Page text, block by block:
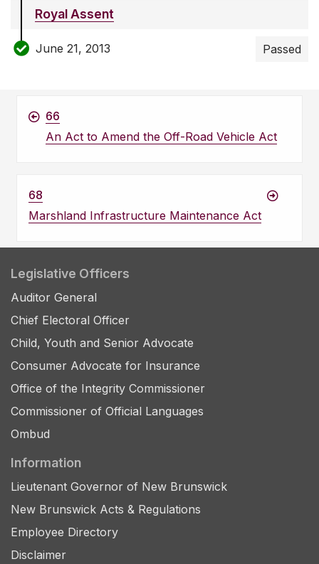
Royal Assent
June 21, 2013 Passed
66
An Act to Amend the Off-Road Vehicle Act
68
Marshland Infrastructure Maintenance Act
Legislative Officers
Auditor General
Chief Electoral Officer
Child, Youth and Senior Advocate
Consumer Advocate for Insurance
Office of the Integrity Commissioner
Commissioner of Official Languages
Ombud
Information
Lieutenant Governor of New Brunswick
New Brunswick Acts & Regulations
Employee Directory
Disclaimer